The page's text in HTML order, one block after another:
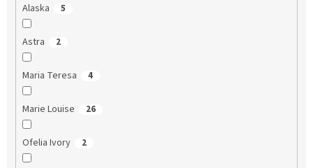
Alaska 5
Astra 2
Maria Teresa 4
Marie Louise 26
Ofelia Ivory 2